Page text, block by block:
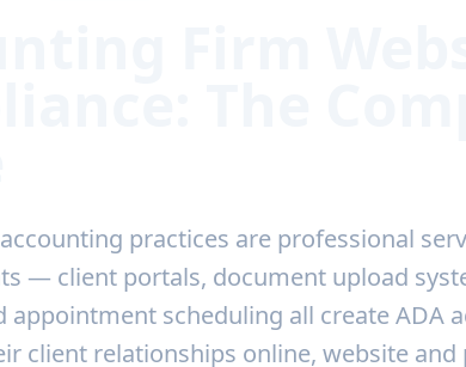
practices are professional
— client portals, document upload
appointment scheduling all create ADA
client relationships online, website and